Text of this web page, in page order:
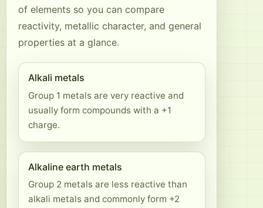
of elements so you can compare
reactivity, metallic character, and general
properties at a glance.
Alkali metals
Group 1 metals are very reactive and
usually form compounds with a +1
charge.
Alkaline earth metals
Group 2 metals are less reactive than
alkali metals and commonly form +2